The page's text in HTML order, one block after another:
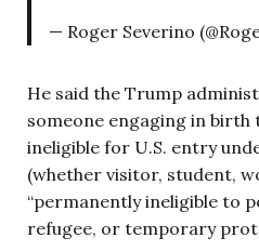
— Roger Severino
He said the Trump
someone engaging in
ineligible for U.S. entry
(whether visitor, student,
“permanently ineligible to
refugee, or temporary